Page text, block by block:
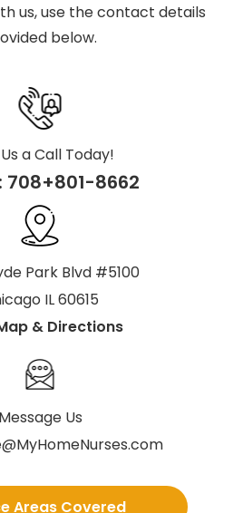
us, use the contact details
below.
a Call Today!
708+801-8662
Park Blvd #5100
IL 60615
& Directions
Message Us
Areas Covered